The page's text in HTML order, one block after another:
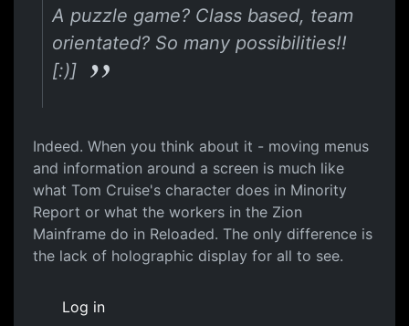
A puzzle game? Class based, team
orientated? So many possibilities!!
[:)]
Indeed. When you think about it - moving menus
and information around a screen is much like
what Tom Cruise's character does in Minority
Report or what the workers in the Zion
Mainframe do in Reloaded. The only difference is
the lack of holographic display for all to see.
Log in